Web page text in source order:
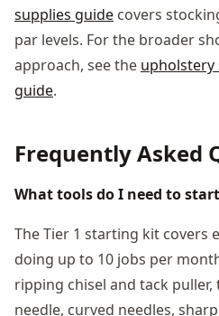
supplies guide covers
par levels. For the broader
approach, see the upholstery
guide.
Frequently Asked
What tools do I need to
The Tier 1 starting kit covers
doing up to 10 jobs per
ripping chisel and tack
needle, curved needles,